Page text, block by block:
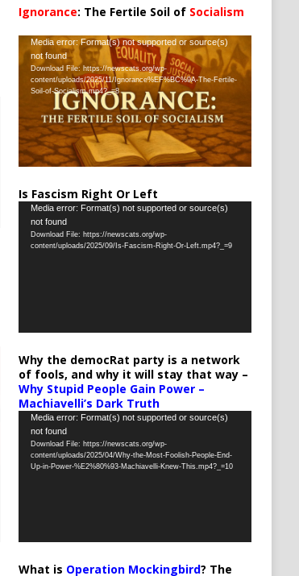
Ignorance: The Fertile Soil of Socialism
Video
Player
Media error: Format(s) not supported or source(s)
not found
Download File: https://newscats.org/wp-
content/uploads/2025/11/Ignorance%EF%BC%9A-The-Fertile-
Soil-of-Socialism.mp4?_=8
Is Fascism Right Or Left
Video
Player
Media error: Format(s) not supported or source(s)
not found
Download File: https://newscats.org/wp-
content/uploads/2025/09/Is-Fascism-Right-Or-Left.mp4?_=9
Why the democRat party is a network
of fools, and why it will stay that way –
Why Stupid People Gain Power –
Machiavelli’s Dark Truth
Video
Player
Media error: Format(s) not supported or source(s)
not found
Download File: https://newscats.org/wp-
content/uploads/2025/04/Why-the-Most-Foolish-People-End-
Up-in-Power-%E2%80%93-Machiavelli-Knew-This.mp4?_=10
What is Operation Mockingbird? The